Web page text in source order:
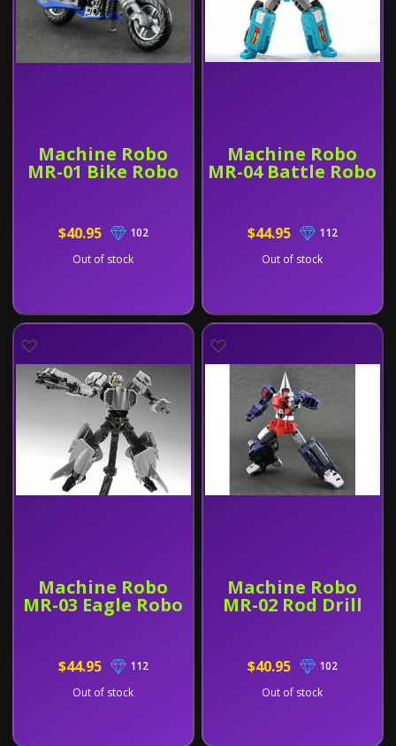
Machine Robo
MR-01 Bike Robo
$40.95
102
Out of stock
Machine Robo
MR-04 Battle Robo
$44.95
112
Out of stock
Machine Robo
MR-03 Eagle Robo
$44.95
112
Out of stock
Machine Robo
MR-02 Rod Drill
$40.95
102
Out of stock